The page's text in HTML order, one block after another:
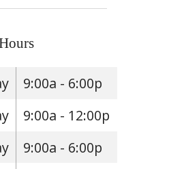
9:00a - 6:00p
9:00a - 12:00p
9:00a - 6:00p